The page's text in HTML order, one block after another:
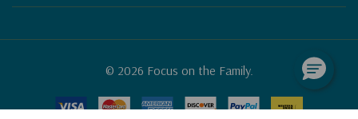
© 2026 Focus on the Family.